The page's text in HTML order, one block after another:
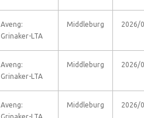
Aveng:
Grinaker-LTA
Middleburg 2026/
Aveng:
Grinaker-LTA
Middleburg 2026/
Aveng:
Middleburg 2026/